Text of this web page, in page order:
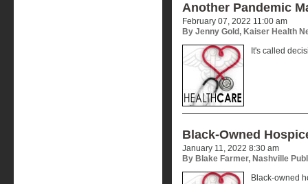
Another Pandemic
February 07, 2022 11:00 am
By Jenny Gold, Kaiser Health
It's called
Black-Owned
January 11, 2022 8:30 am
By Blake Farmer, Nashville
Black-owned